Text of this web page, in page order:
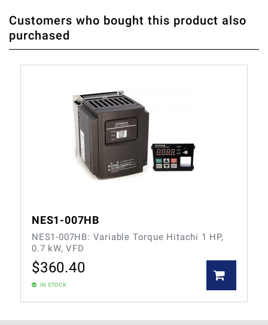
WRITE REVIEW
THERE ARE CURRENTLY NO PRODUCT REVIEWS. BE THE
FIRST WHO WRITE REVIEW
Customers who bought this product also
purchased
NES1-007HB
NES1-007HB: Variable Torque Hitachi 1 HP,
0.7 kW, VFD
$360.40
IN STOCK